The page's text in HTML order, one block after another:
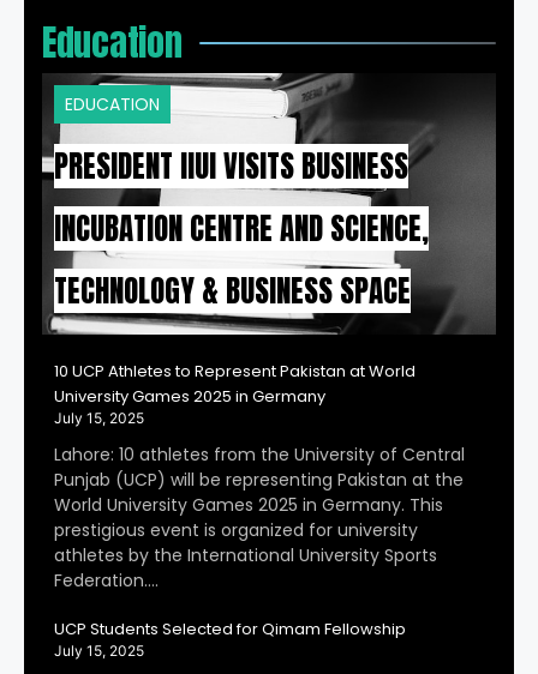
Education
EDUCATION
PRESIDENT IIUI VISITS BUSINESS
INCUBATION CENTRE AND SCIENCE,
TECHNOLOGY & BUSINESS SPACE
10 UCP Athletes to Represent Pakistan at World
University Games 2025 in Germany
July 15, 2025
Lahore: 10 athletes from the University of Central
Punjab (UCP) will be representing Pakistan at the
World University Games 2025 in Germany. This
prestigious event is organized for university
athletes by the International University Sports
Federation….
UCP Students Selected for Qimam Fellowship
July 15, 2025